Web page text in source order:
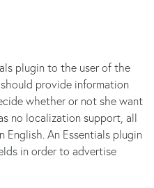
plugin to the user of the
provide information
whether or not she want
no localization support, all
English. An Essentials plugin
in order to advertise